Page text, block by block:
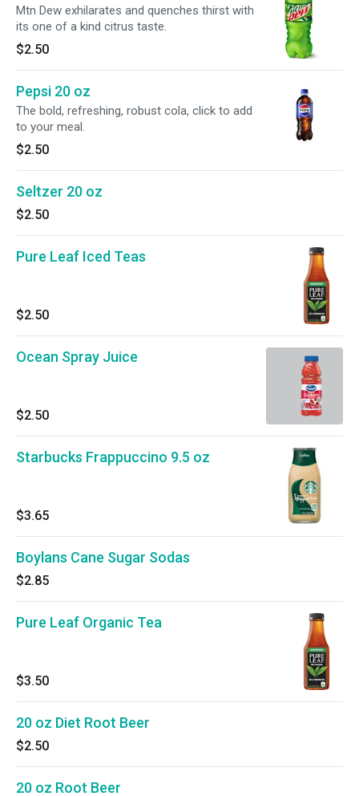
Mtn Dew exhilarates and quenches thirst with
its one of a kind citrus taste.
$2.50
Pepsi 20 oz
The bold, refreshing, robust cola, click to add
to your meal.
$2.50
Seltzer 20 oz
$2.50
Pure Leaf Iced Teas
$2.50
Ocean Spray Juice
$2.50
Starbucks Frappuccino 9.5 oz
$3.65
Boylans Cane Sugar Sodas
$2.85
Pure Leaf Organic Tea
$3.50
20 oz Diet Root Beer
$2.50
20 oz Root Beer